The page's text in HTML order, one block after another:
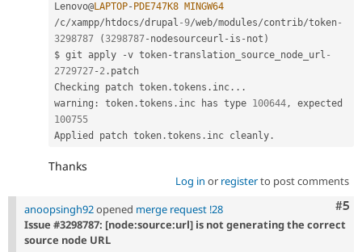
Lenovo@LAPTOP- PDE747K8 MINGW64
/c/xampp/ htdocs/drupal -9/web/modules/contrib/token-
3298787
(3298787- nodesourceurl - is - not )
$ git apply
-v token-translation_source_node_url -
2729727- 2 . patch
Checking patch token .tokens . inc . . .
warning : token .tokens . inc has type 100644,
100755
Applied patch token .tokens . inc cleanly .
Thanks
Log in or registerto post comments
#5
anoopsingh92opened merge request !28
Issue #3298787: [node:source:url] is not generating the correct
source node URL